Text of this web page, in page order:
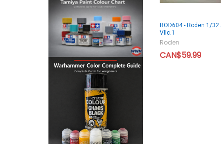
ROD604 - Roden 1/32
VIIc.1
Roden
CAN$59.99